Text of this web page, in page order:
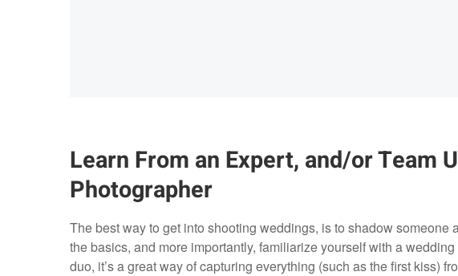
Learn From an Expert, and/or Team
Photographer
The best way to get into shooting weddings, is to shadow someone
the basics, and more importantly, familiarize yourself with a
duo, it’s a great way of capturing everything (such as the first kiss)